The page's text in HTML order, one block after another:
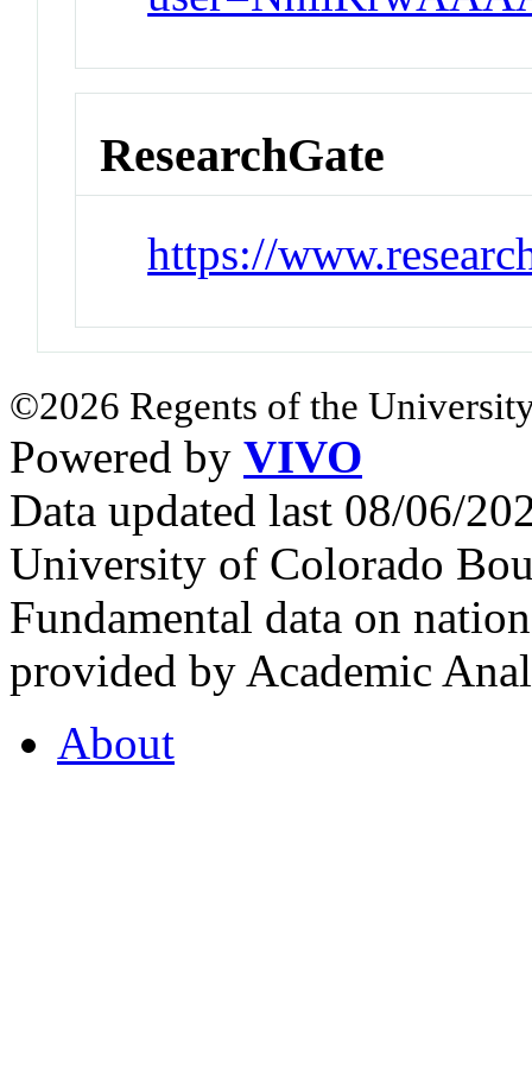
ResearchGate
https://
©2026 Regents of the
Powered by VIVO
Data updated last 08/06/
University of Colorado
Fundamental data on
provided by Academic
About